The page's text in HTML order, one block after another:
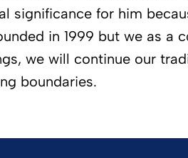
significance for him
in 1999 but we as a
we will continue our
boundaries.